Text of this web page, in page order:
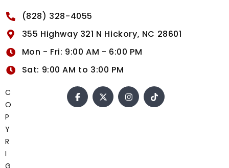
(828) 328-4055
355 Highway 321 N Hickory, NC 28601
Mon - Fri: 9:00 AM - 6:00 PM
Sat: 9:00 AM to 3:00 PM
C
O
P
Y
R
I